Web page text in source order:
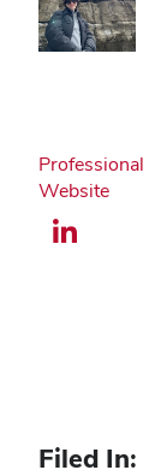
Professional
Website
LinkedIn profile — external
Filed In: